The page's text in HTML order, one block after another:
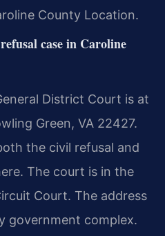
County Location.
case in Caroline
District Court is at
Green, VA 22427.
the civil refusal and
The court is in the
Court. The address
government complex.